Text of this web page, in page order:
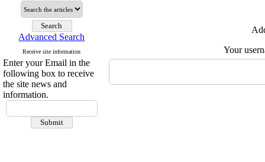
Advanced Search
Receive site information
Enter your Email in the
following box to receive
the site news and
information.
Your